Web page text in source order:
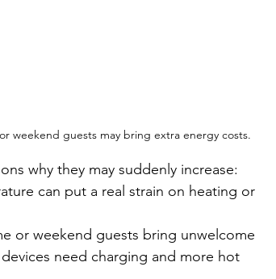
weekend guests may bring extra energy costs.
why they may suddenly increase:
can put a real strain on heating or
or weekend guests bring unwelcome
need charging and more hot